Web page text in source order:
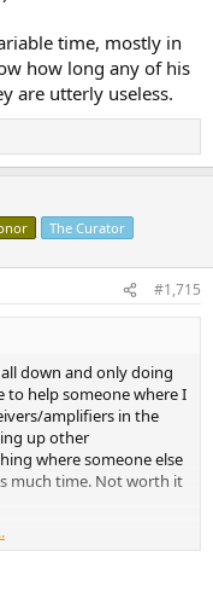
time, mostly in
how long any of his
are utterly useless.
The Curator
#1,715
down and only doing
to help someone where I
amplifiers in the
up other
where someone else
much time. Not worth it
with through hole and